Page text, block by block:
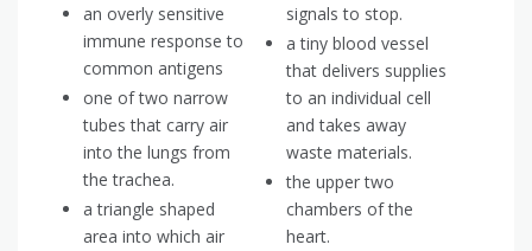
an overly sensitive
immune response to
common antigens
one of two narrow
tubes that carry air
into the lungs from
the trachea.
a triangle shaped
area into which air
signals to stop.
a tiny blood vessel
that delivers supplies
to an individual cell
and takes away
waste materials.
the upper two
chambers of the
heart.